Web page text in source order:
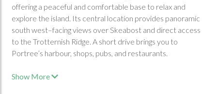
offering a peaceful and comfortable base to relax and
explore the island. Its central location provides panoramic
south west–facing views over Skeabost and direct access
to the Trotternish Ridge. A short drive brings you to
Portree’s harbour, shops, pubs, and restaurants.
Show More